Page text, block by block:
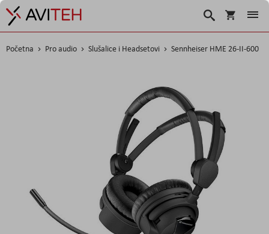
Korpa
Search
Početna Pro audio Slušalice i Headsetovi Sennheiser HME 26-II-600